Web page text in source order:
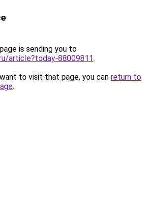
is sending you to
article?today-88009811.
to visit that page, you can return to
.